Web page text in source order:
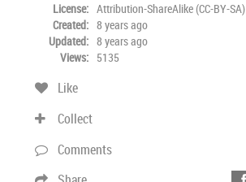
License: Attribution-ShareAlike (CC-BY-SA)
Created: 8 years ago
Updated: 8 years ago
Views: 5135
Like
Collect
Comments